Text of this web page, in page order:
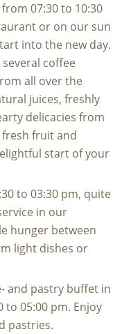
07:30 to 10:30
or on our sun
into the new day.
coffee
all over the
juices, freshly
delicacies from
fruit and
start of your
to 03:30 pm, quite
in our
hunger between
light dishes or
and pastry buffet in
05:00 pm. Enjoy
pastries.